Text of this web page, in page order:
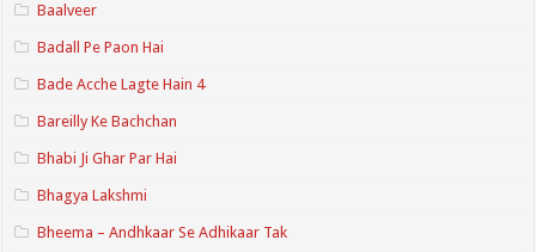
Baalveer
Badall Pe Paon Hai
Bade Acche Lagte Hain 4
Bareilly Ke Bachchan
Bhabi Ji Ghar Par Hai
Bhagya Lakshmi
Bheema – Andhkaar Se Adhikaar Tak